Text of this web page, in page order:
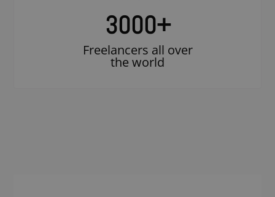
3000+
Freelancers all over
the world